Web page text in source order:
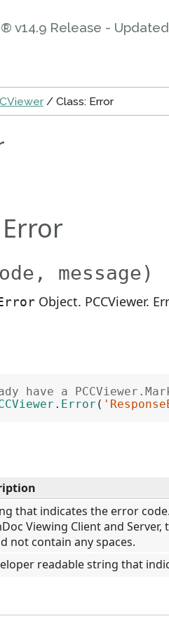
v14.9 Release - Updated
/ Class: Error
Error
message)
Object. PCCViewer.
have a
. Error (
that indicates the error
Viewing Client and
not contain any spaces.
readable string that